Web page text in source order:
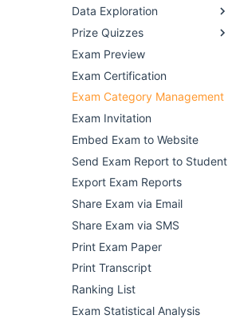
Data Exploration
Prize Quizzes
Exam Preview
Exam Certification
Exam Category Management
Exam Invitation
Embed Exam to Website
Send Exam Report to Student
Export Exam Reports
Share Exam via Email
Share Exam via SMS
Print Exam Paper
Print Transcript
Ranking List
Exam Statistical Analysis